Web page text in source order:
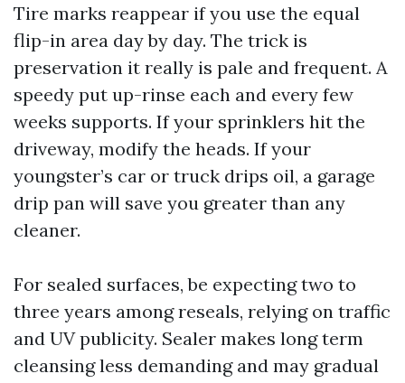
Tire marks reappear if you use the equal
flip-in area day by day. The trick is
preservation it really is pale and frequent. A
speedy put up-rinse each and every few
weeks supports. If your sprinklers hit the
driveway, modify the heads. If your
youngster’s car or truck drips oil, a garage
drip pan will save you greater than any
cleaner.
For sealed surfaces, be expecting two to
three years among reseals, relying on traffic
and UV publicity. Sealer makes long term
cleansing less demanding and may gradual